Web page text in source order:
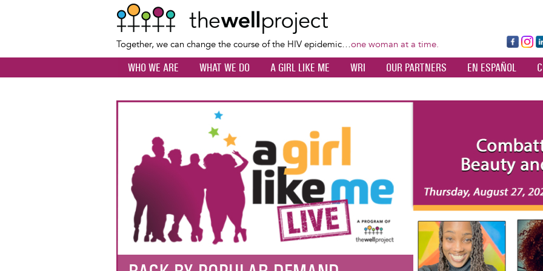
content
Together, we can change the course of the HIV epidemic…one woman at a time.
Fa
ce
bo
Ins
ta
m
dI
WHO WE ARE WHAT WE DO A GIRL LIKE ME WRI OUR PARTNERS EN ESPAÑOL